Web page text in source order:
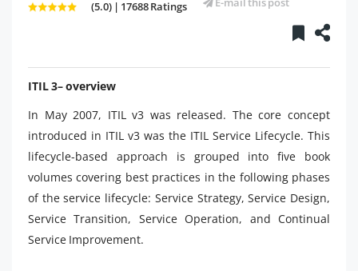
(5.0) | 17688 Ratings
ITIL 3– overview
In May 2007, ITIL v3 was released. The core concept
introduced in ITIL v3 was the ITIL Service Lifecycle. This
lifecycle-based approach is grouped into five book
volumes covering best practices in the following phases
of the service lifecycle: Service Strategy, Service Design,
Service Transition, Service Operation, and Continual
Service Improvement.